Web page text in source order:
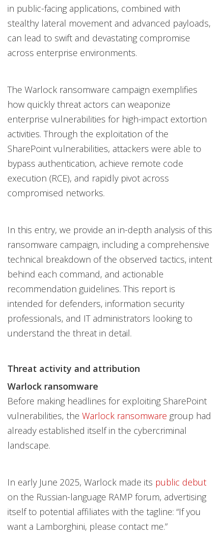
in public-facing applications, combined with
stealthy lateral movement and advanced payloads,
can lead to swift and devastating compromise
across enterprise environments.
The Warlock ransomware campaign exemplifies
how quickly threat actors can weaponize
enterprise vulnerabilities for high-impact extortion
activities. Through the exploitation of the
SharePoint vulnerabilities, attackers were able to
bypass authentication, achieve remote code
execution (RCE), and rapidly pivot across
compromised networks.
In this entry, we provide an in-depth analysis of this
ransomware campaign, including a comprehensive
technical breakdown of the observed tactics, intent
behind each command, and actionable
recommendation guidelines. This report is
intended for defenders, information security
professionals, and IT administrators looking to
understand the threat in detail.
Threat activity and attribution
Warlock ransomware
Before making headlines for exploiting SharePoint
vulnerabilities, the Warlock ransomware group had
already established itself in the cybercriminal
landscape.
In early June 2025, Warlock made its public debut
on the Russian-language RAMP forum, advertising
itself to potential affiliates with the tagline: “If you
want a Lamborghini, please contact me.”